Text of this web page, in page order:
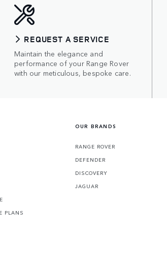
REQUEST A SERVICE
Maintain the elegance and
performance of your Range Rover
with our meticulous, bespoke care.
PLANS
OUR BRANDS
RANGE ROVER
DEFENDER
DISCOVERY
JAGUAR